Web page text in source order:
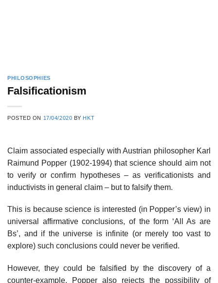
PHILOSOPHIES
Falsificationism
POSTED ON 17/04/2020 BY HKT
Claim associated especially with Austrian philosopher Karl
Raimund Popper (1902-1994) that science should aim not
to verify or confirm hypotheses – as verificationists and
inductivists in general claim – but to falsify them.
This is because science is interested (in Popper’s view) in
universal affirmative conclusions, of the form ‘All As are
Bs’, and if the universe is infinite (or merely too vast to
explore) such conclusions could never be verified.
However, they could be falsified by the discovery of a
counter-example. Popper also rejects the possibility of